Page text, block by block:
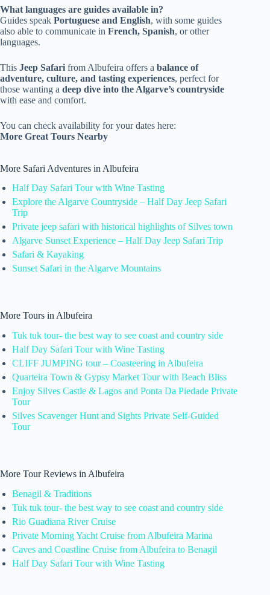
What languages are guides available in?
Guides speak Portuguese and English, with some guides
also able to communicate in French, Spanish, or other
languages.
This Jeep Safari from Albufeira offers a balance of
adventure, culture, and tasting experiences, perfect for
those wanting a deep dive into the Algarve’s countryside
with ease and comfort.
You can check availability for your dates here:
More Great Tours Nearby
More Safari Adventures in Albufeira
Half Day Safari Tour with Wine Tasting
Explore the Algarve Countryside – Half Day Jeep Safari
Trip
Private jeep safari with historical highlights of Silves town
Algarve Sunset Experience – Half Day Jeep Safari Trip
Safari & Kayaking
Sunset Safari in the Algarve Mountains
More Tours in Albufeira
Tuk tuk tour- the best way to see coast and country side
Half Day Safari Tour with Wine Tasting
CLIFF JUMPING tour – Coasteering in Albufeira
Quarteira Town & Gypsy Market Tour with Beach Bliss
Enjoy Silves Castle & Lagos and Ponta Da Piedade Private
Tour
Silves Scavenger Hunt and Sights Private Self-Guided
Tour
More Tour Reviews in Albufeira
Benagil & Traditions
Tuk tuk tour- the best way to see coast and country side
Rio Guadiana River Cruise
Private Morning Yacht Cruise from Albufeira Marina
Caves and Coastline Cruise from Albufeira to Benagil
Half Day Safari Tour with Wine Tasting